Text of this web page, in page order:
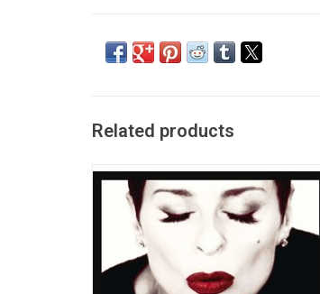
Related products
Deeper is the eighth studio album by British
singer Lisa Stansfield, released on 6 April
2018.